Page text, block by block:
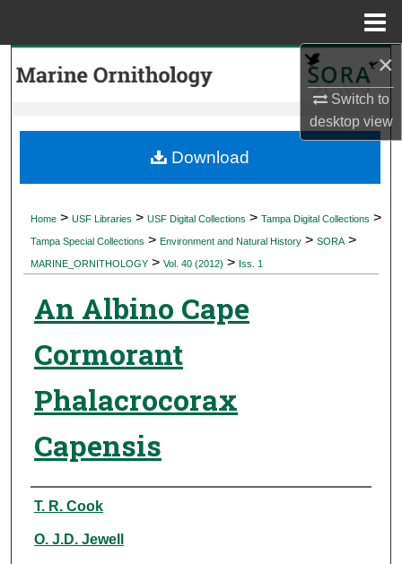
×
Switch to
desktopview
Search
My Account
Digital Commons Network™
Home > USF Libraries > USF Digital Collections > Tampa Digital Collections >
Tampa Special Collections > Environment and Natural History > SORA >
MARINE_ORNITHOLOGY > Vol. 40 (2012) > Iss. 1
An Albino Cape
Cormorant
Phalacrocorax
Capensis
Authors
T. R. Cook
O. J.D. Jewell
Download